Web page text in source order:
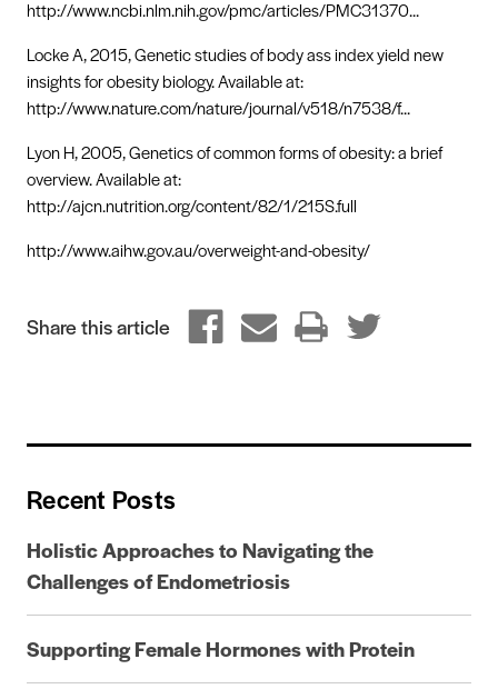
http://www.ncbi.nlm.nih.gov/pmc/articles/PMC31370...
Locke A, 2015, Genetic studies of body ass index yield new
insights for obesity biology. Available at:
http://www.nature.com/nature/journal/v518/n7538/f...
Lyon H, 2005, Genetics of common forms of obesity: a brief
overview. Available at:
http://ajcn.nutrition.org/content/82/1/215S.full
http://www.aihw.gov.au/overweight-and-obesity/
Share this article
Recent Posts
Holistic Approaches to Navigating the
Challenges of Endometriosis
Supporting Female Hormones with Protein